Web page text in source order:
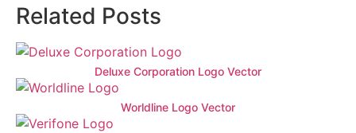
Related Posts
Deluxe Corporation Logo Vector
Worldline Logo Vector